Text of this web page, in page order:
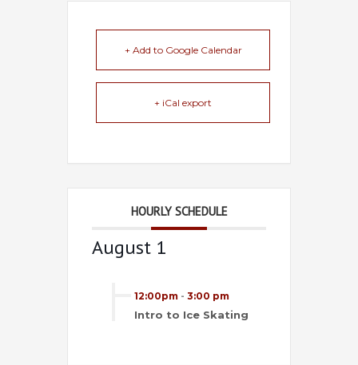
+ Add to Google Calendar
+ iCal export
HOURLY SCHEDULE
August 1
12:00pm - 3:00 pm
Intro to Ice Skating